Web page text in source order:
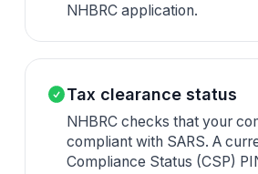
NHBRC application.
Tax clearance status
NHBRC checks that your
compliant with SARS. A
Compliance Status (CSP)